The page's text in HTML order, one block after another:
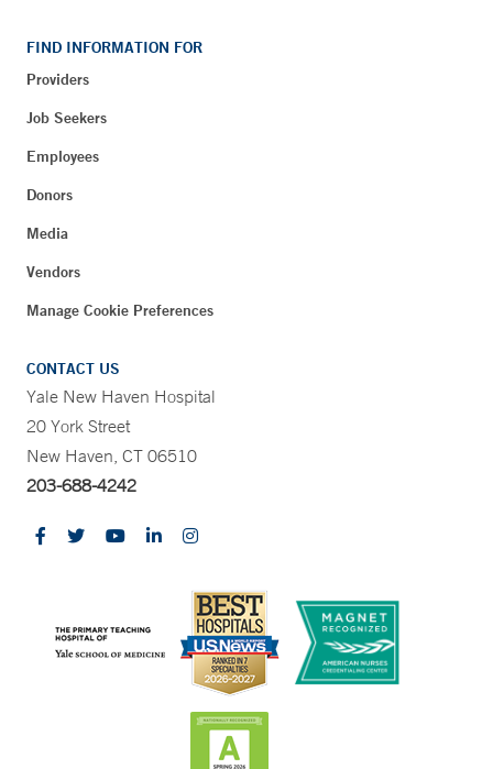
FIND INFORMATION FOR
Providers
Job Seekers
Employees
Donors
Media
Vendors
Manage Cookie Preferences
CONTACT US
Yale New Haven Hospital
20 York Street
New Haven, CT 06510
203-688-4242